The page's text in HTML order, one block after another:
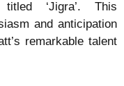
‘Jigra’. This
and anticipation
remarkable talent